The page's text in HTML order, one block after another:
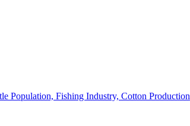
Population, Fishing Industry, Cotton Production